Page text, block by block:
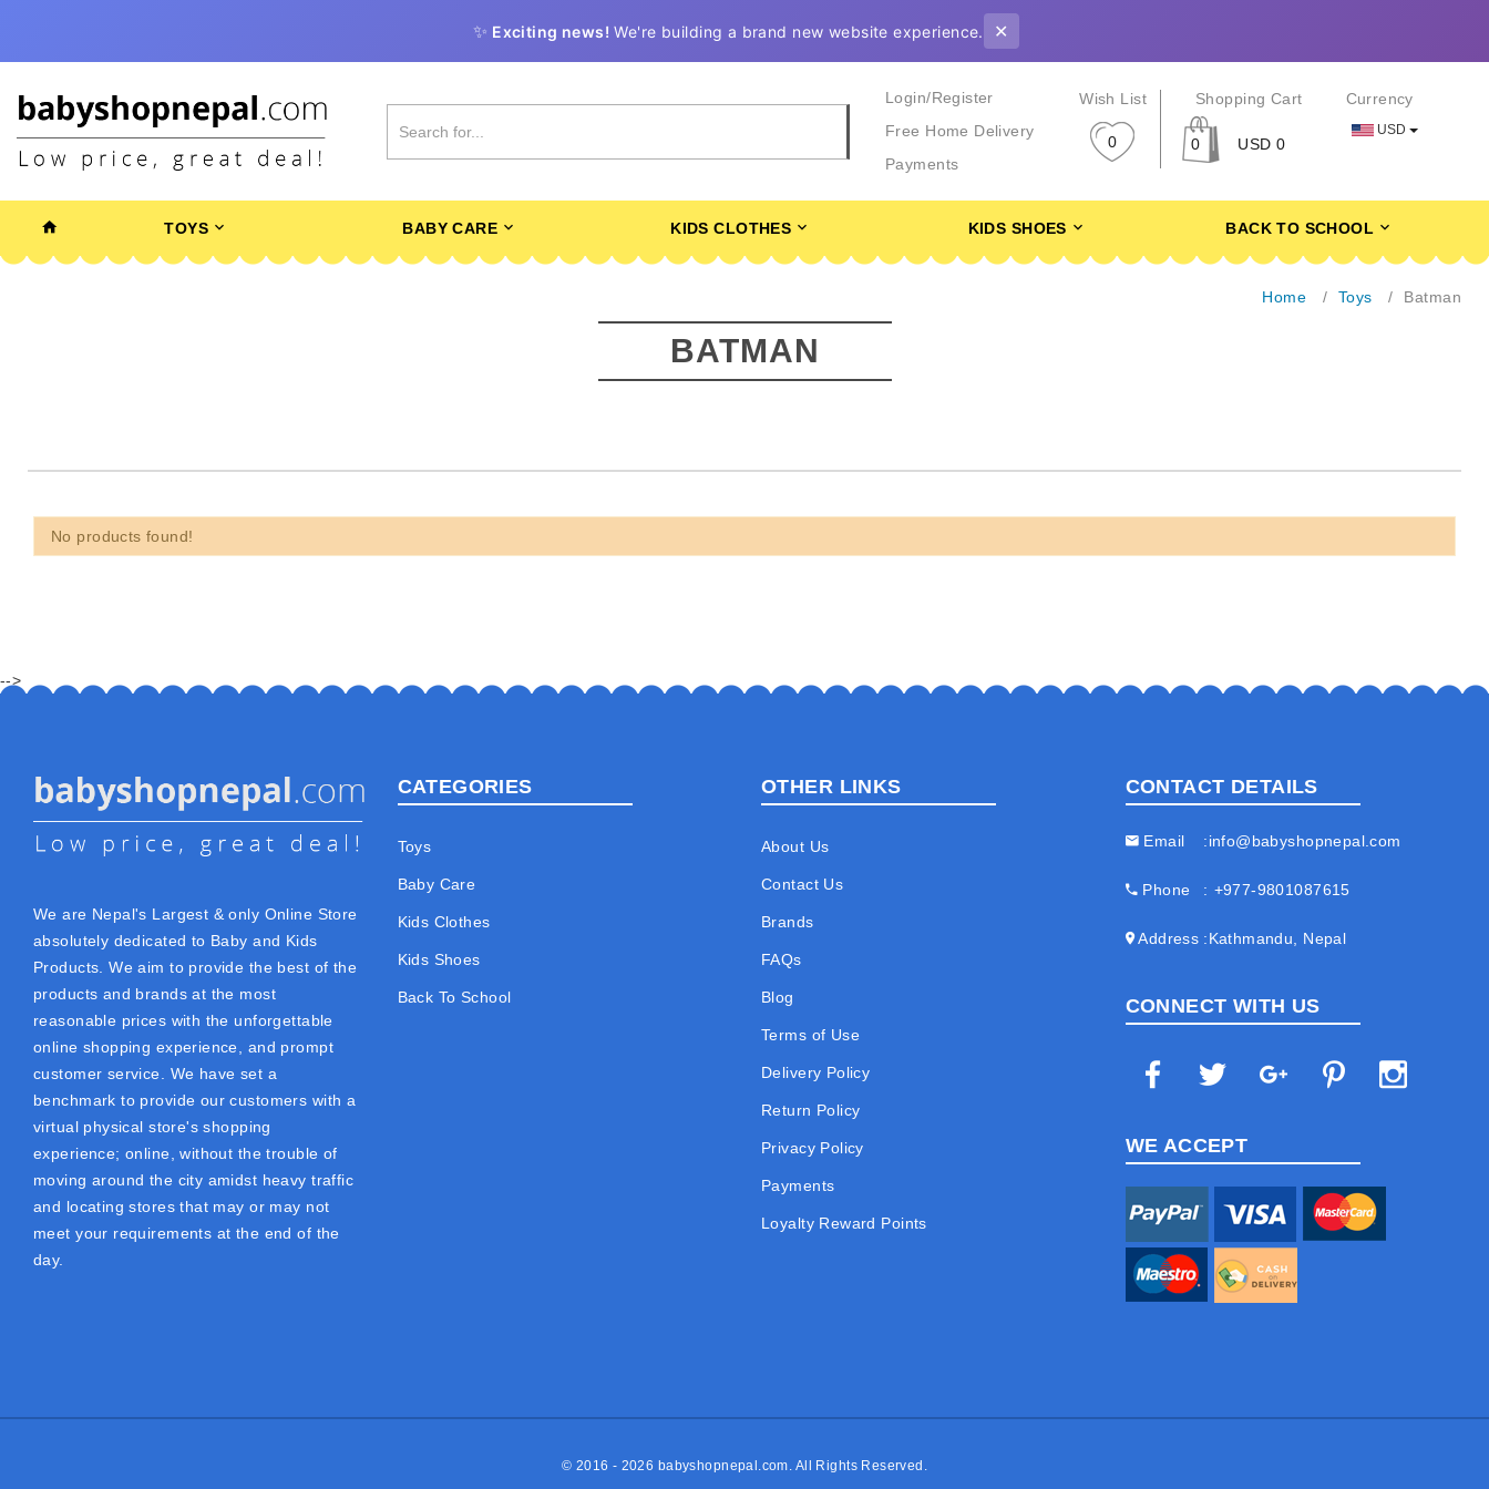
✨ Exciting news! We're building a brand new website experience. ✕
Login/Register
Free Home Delivery
Payments
Wish List
0
Shopping Cart
0 USD 0
Currency
USD
TOYS BABY CARE KIDS CLOTHES KIDS SHOES BACK TO SCHOOL
Home Toys Batman
BATMAN
No products found!
-->
We are Nepal's Largest & only Online Store
absolutely dedicated to Baby and Kids
Products. We aim to provide the best of the
products and brands at the most
reasonable prices with the unforgettable
online shopping experience, and prompt
customer service. We have set a
benchmark to provide our customers with a
virtual physical store's shopping
experience; online, without the trouble of
moving around the city amidst heavy traffic
and locating stores that may or may not
meet your requirements at the end of the
day.
CATEGORIES
Toys
Baby Care
Kids Clothes
Kids Shoes
Back To School
OTHER LINKS
About Us
Contact Us
Brands
FAQs
Blog
Terms of Use
Delivery Policy
Return Policy
Privacy Policy
Payments
Loyalty Reward Points
CONTACT DETAILS
Email info@babyshopnepal.com
Phone +977-9801087615
Address Kathmandu, Nepal
CONNECT WITH US
WE ACCEPT
© 2016 - 2026 babyshopnepal.com. All Rights Reserved.